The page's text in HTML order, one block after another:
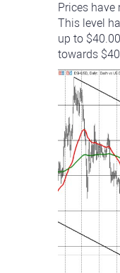
Prices have
This level
up to
towards